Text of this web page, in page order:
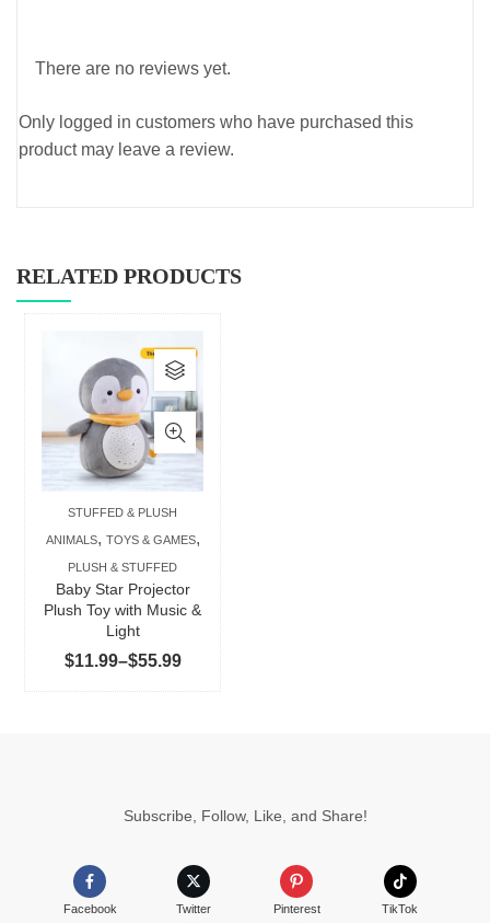
There are no reviews yet.
Only logged in customers who have purchased this
product may leave a review.
RELATED PRODUCTS
STUFFED & PLUSH
ANIMALS, TOYS & GAMES,
PLUSH & STUFFED
Baby Star Projector
Plush Toy with Music &
Light
$11.99–$55.99Price
range:
This
product
has
multiple
variants.
The
options
may
chosen
product
Subscribe, Follow, Like, and Share!
Facebook Twitter Pinterest TikTok